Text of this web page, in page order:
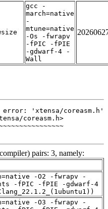
gcc -
march=native
-
mtune=native
-Os -fwrapv
-fPIC -fPIE
-gdwarf-4 -
Wall
pairs: 3, namely:
-O2 -fwrapv -
-fPIC -fPIE -gdwarf-4
-O3 -fwrapv -